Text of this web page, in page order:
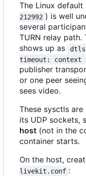
The Linux default
212992 ) is well
several
TURN relay
shows up as
timeout: context
publisher
or one peer
sees video.
These sysctls
its UDP sockets,
host (not in the
container starts.
On the host,
livekit.conf :